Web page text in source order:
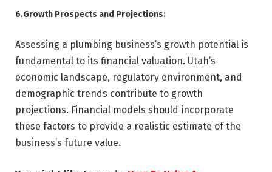
6.Growth Prospects and Projections:
Assessing a plumbing business’s growth potential is
fundamental to its financial valuation. Utah’s
economic landscape, regulatory environment, and
demographic trends contribute to growth
projections. Financial models should incorporate
these factors to provide a realistic estimate of the
business’s future value.